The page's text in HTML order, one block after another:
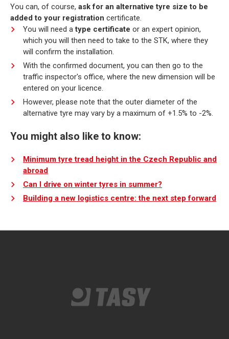
You can, of course, ask for an alternative tyre size to be
added to your registration certificate.
You will need atype certificate or an expert opinion,
which you will then need to take to the STK, where they
will confirm the installation.
With the confirmed document, you can then go to the
traffic inspector's office, where the new dimension will be
entered on your licence.
However, please note that the outer diameter of the
alternative tyre may vary by a maximum of +1.5% to -2%.
You might also like to know:
Minimum tyre tread height in the Czech Republic and
abroad
Can I drive on winter tyres in summer?
Building a new logistics centre: the next step forward